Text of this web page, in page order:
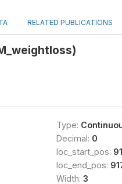
RELATED PUBLICATIONS
Type:
Decimal: 0
loc_start_pos:
loc_end_pos:
Width: 3